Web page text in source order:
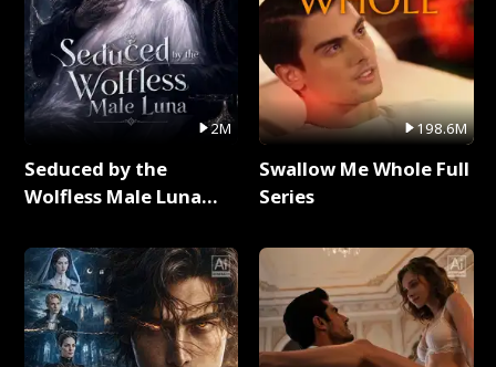
2M
Seduced by the
Wolfless Male Luna
198.6M
Swallow Me Whole Full
Series